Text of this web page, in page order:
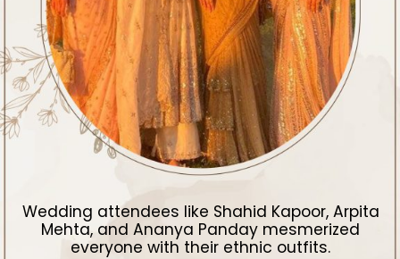
Wedding attendees like Shahid Kapoor, Arpita
Mehta, and Ananya Panday mesmerized
everyone with their ethnic outfits.